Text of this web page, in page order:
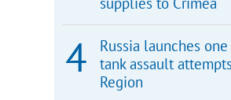
Russia launches
tank assault
Region